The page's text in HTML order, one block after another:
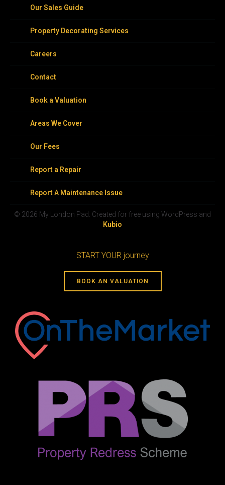
Our Sales Guide
Property Decorating Services
Careers
Contact
Book a Valuation
Areas We Cover
Our Fees
Report a Repair
Report A Maintenance Issue
© 2026 My London Pad. Created for free using WordPress and
Kubio
START YOUR journey
BOOK AN VALUATION